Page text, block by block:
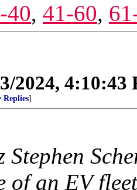
40, 41-60,
2024, 4:10:43
Replies]
Stephen
of an EV